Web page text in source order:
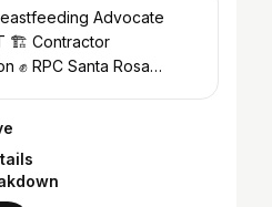
Advocate
🏗 Contractor
✊️ RPC Santa Rosa